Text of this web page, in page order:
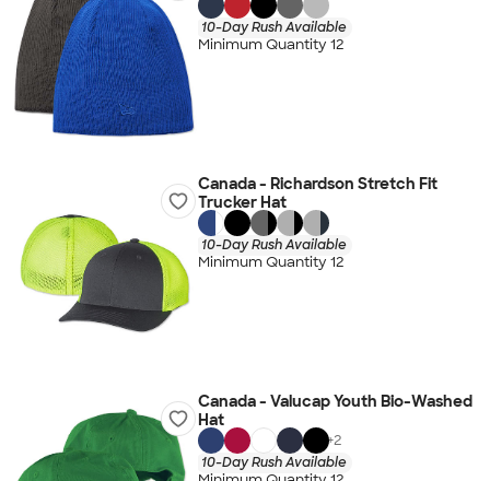
10-Day Rush Available
Minimum Quantity 12
Canada - Richardson Stretch Fit
Trucker Hat
10-Day Rush Available
Minimum Quantity 12
Canada - Valucap Youth Bio-Washed
Hat
+2
10-Day Rush Available